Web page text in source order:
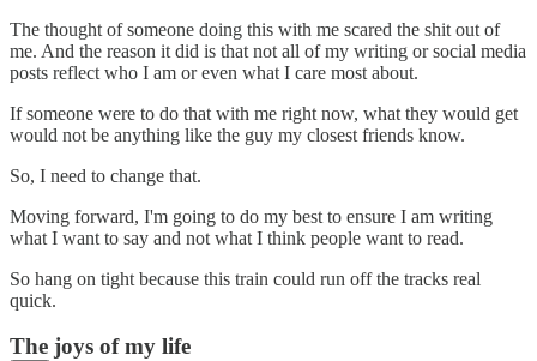
The thought of someone doing this with me scared the shit out of
me. And the reason it did is that not all of my writing or social media
posts reflect who I am or even what I care most about.
If someone were to do that with me right now, what they would get
would not be anything like the guy my closest friends know.
So, I need to change that.
Moving forward, I'm going to do my best to ensure I am writing
what I want to say and not what I think people want to read.
So hang on tight because this train could run off the tracks real
quick.
The joys of my life